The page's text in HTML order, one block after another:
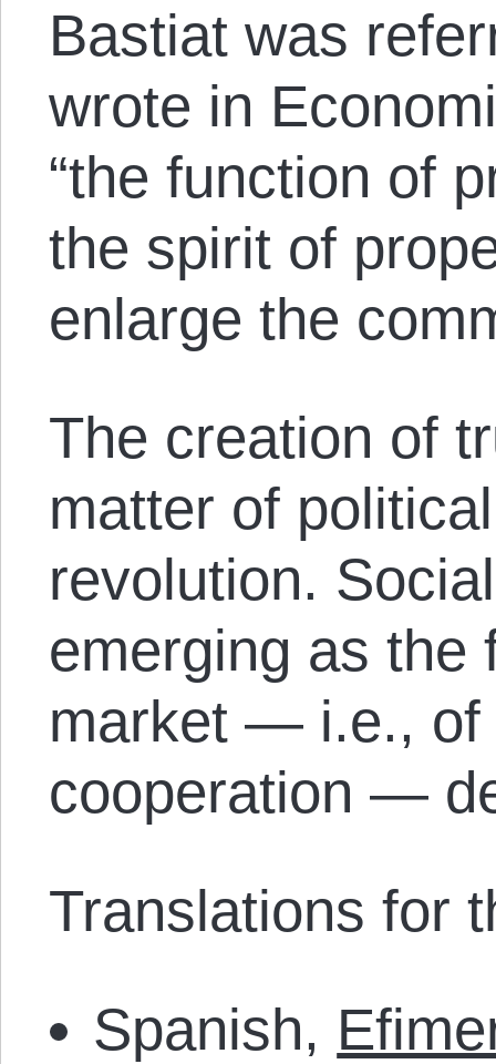
Bastiat was
wrote in
“the function of
the spirit of
enlarge the
The creation of
matter of
revolution.
emerging as the
market — i.e., of
cooperation —
Translations for
Spanish,